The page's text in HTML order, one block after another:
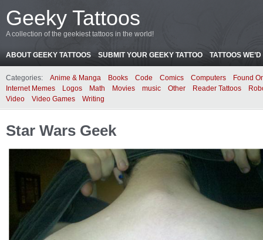
Geeky Tattoos
A collection of the geekiest tattoos in the world!
ABOUT GEEKY TATTOOS SUBMIT YOUR GEEKY TATTOO TATTOOS
Categories: Anime & Manga Books Code Comics Computers
Found
Internet Memes
Logos Math Movies music Other Reader Tattoos
Video
Video Games Writing
Star Wars Geek